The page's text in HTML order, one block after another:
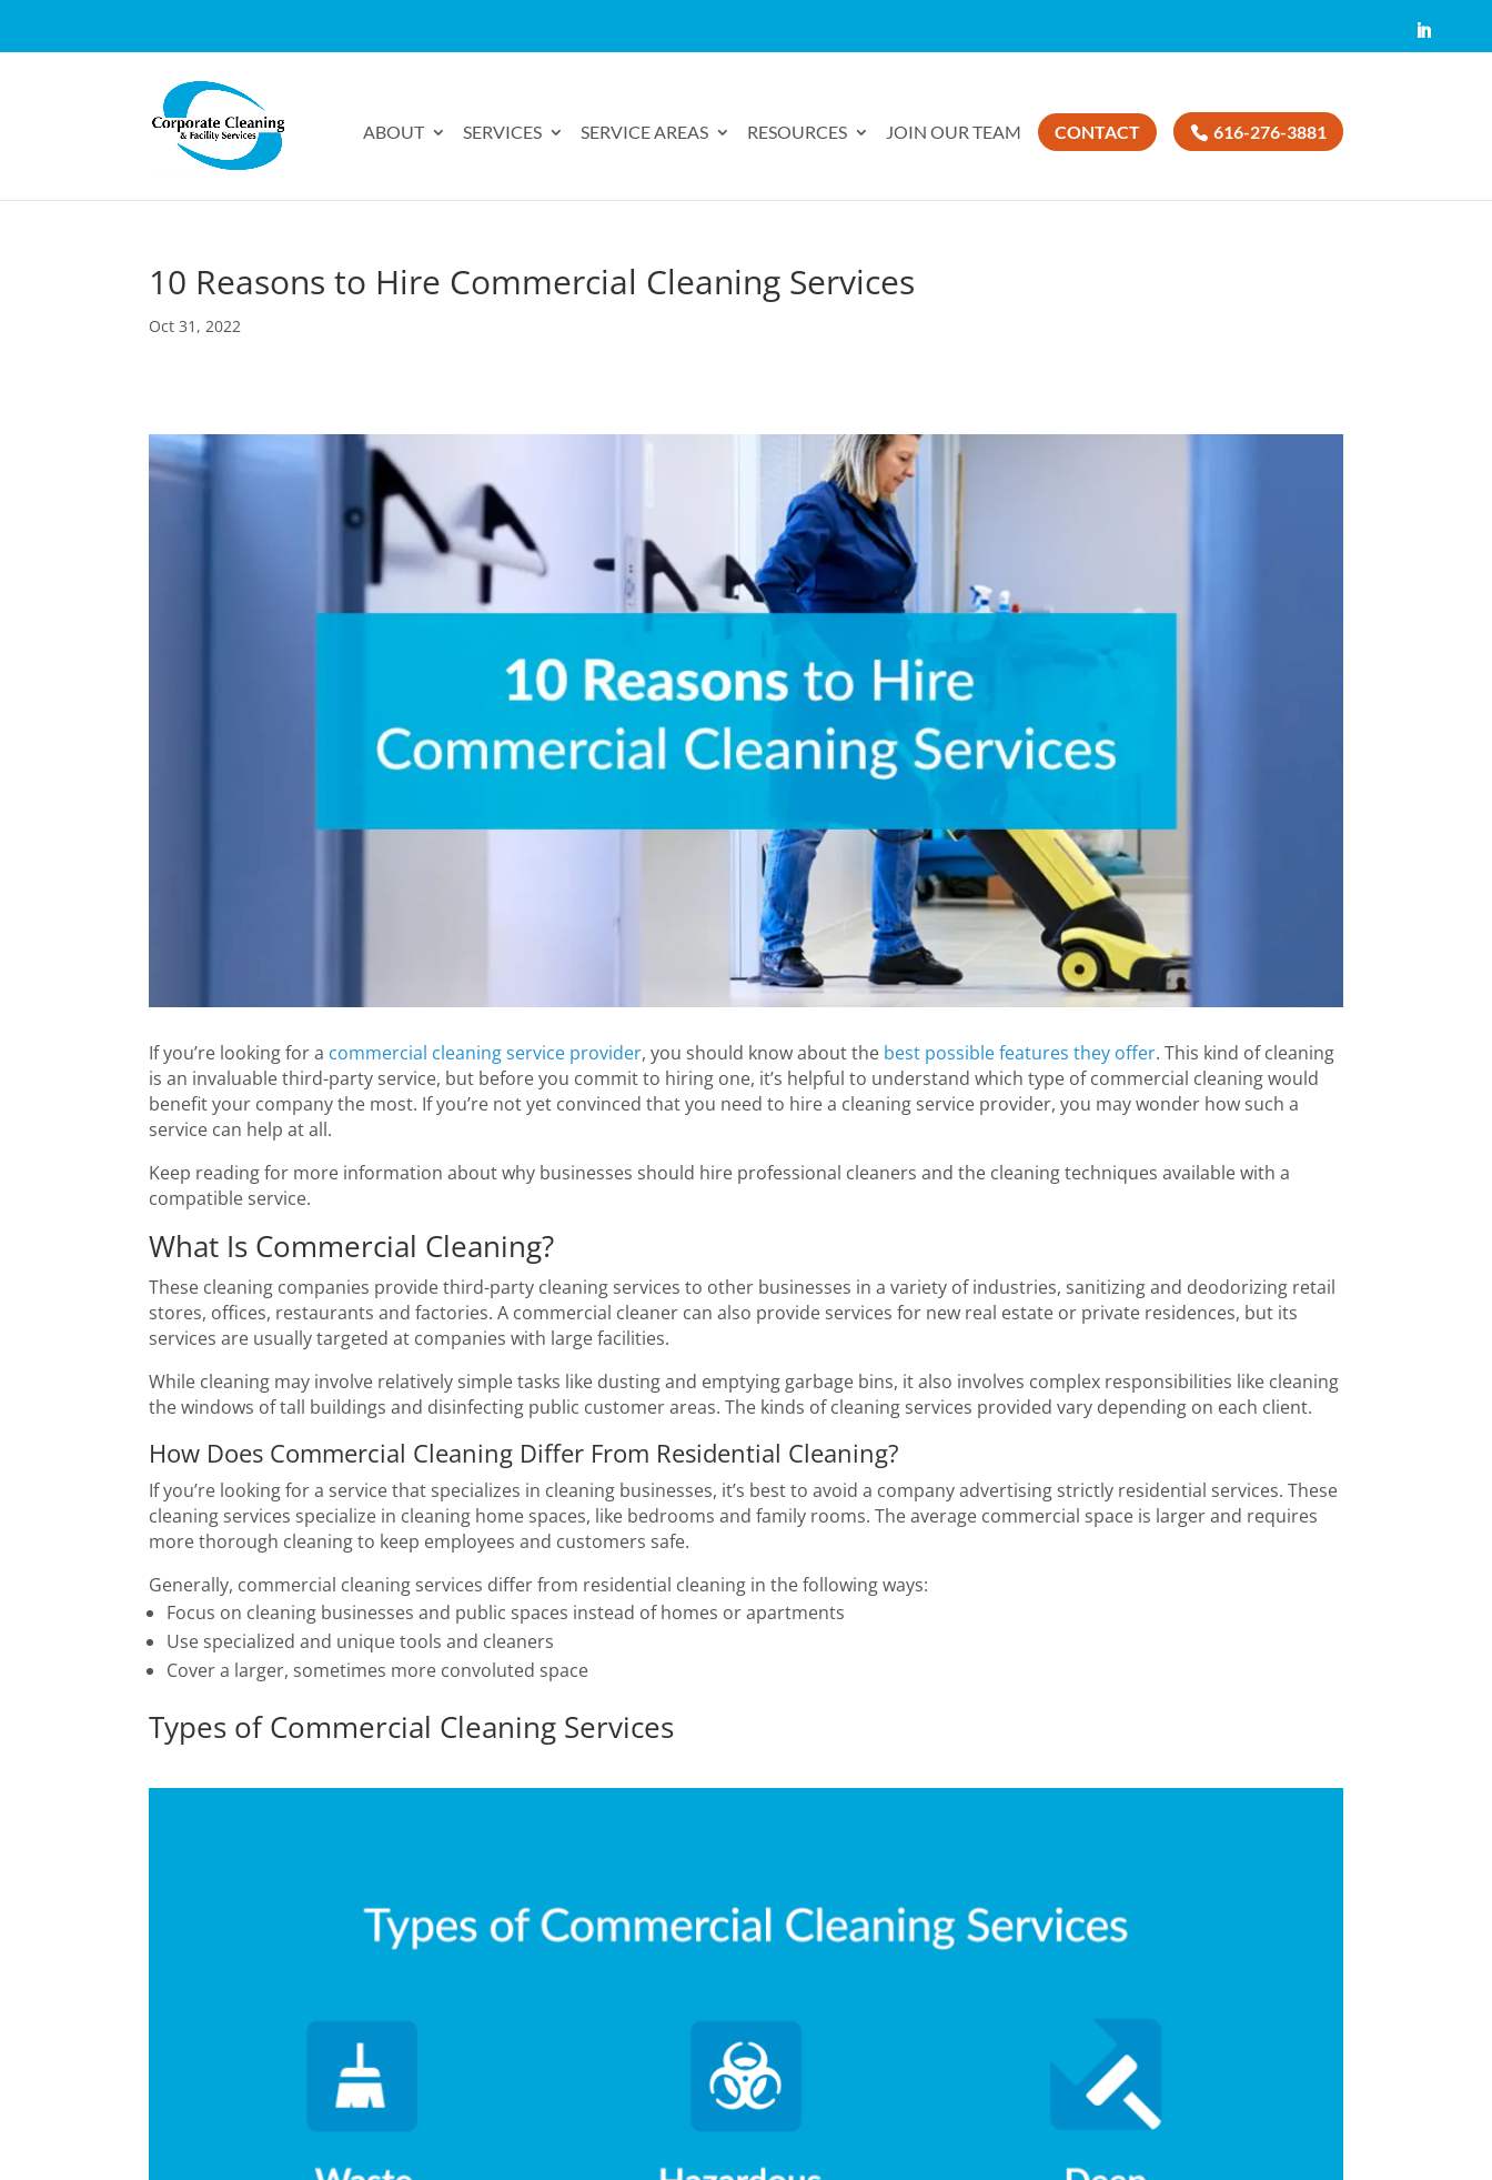
ABOUT SERVICES SERVICE AREAS RESOURCES JOIN OUR TEAM CONTACT 616-276-3881
10 Reasons to Hire Commercial Cleaning Services
Oct 31, 2022
If you’re looking for a commercial cleaning service provider, you should know about the best possible features they offer. This kind of cleaning
is an invaluable third-party service, but before you commit to hiring one, it’s helpful to understand which type of commercial cleaning would
benefit your company the most. If you’re not yet convinced that you need to hire a cleaning service provider, you may wonder how such a
service can help at all.
Keep reading for more information about why businesses should hire professional cleaners and the cleaning techniques available with a
compatible service.
What Is Commercial Cleaning?
These cleaning companies provide third-party cleaning services to other businesses in a variety of industries, sanitizing and deodorizing retail
stores, offices, restaurants and factories. A commercial cleaner can also provide services for new real estate or private residences, but its
services are usually targeted at companies with large facilities.
While cleaning may involve relatively simple tasks like dusting and emptying garbage bins, it also involves complex responsibilities like cleaning
the windows of tall buildings and disinfecting public customer areas. The kinds of cleaning services provided vary depending on each client.
How Does Commercial Cleaning Differ From Residential Cleaning?
If you’re looking for a service that specializes in cleaning businesses, it’s best to avoid a company advertising strictly residential services. These
cleaning services specialize in cleaning home spaces, like bedrooms and family rooms. The average commercial space is larger and requires
more thorough cleaning to keep employees and customers safe.
Generally, commercial cleaning services differ from residential cleaning in the following ways:
Focus on cleaning businesses and public spaces instead of homes or apartments
Use specialized and unique tools and cleaners
Cover a larger, sometimes more convoluted space
Types of Commercial Cleaning Services